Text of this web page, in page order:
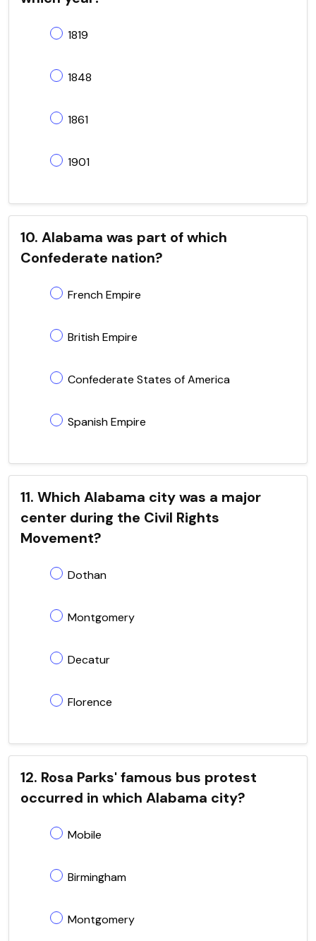
1819
1848
1861
1901
10. Alabama was part of which
Confederate nation?
French Empire
British Empire
Confederate States of America
Spanish Empire
11. Which Alabama city was a major
center during the Civil Rights
Movement?
Dothan
Montgomery
Decatur
Florence
12. Rosa Parks' famous bus protest
occurred in which Alabama city?
Mobile
Birmingham
Montgomery